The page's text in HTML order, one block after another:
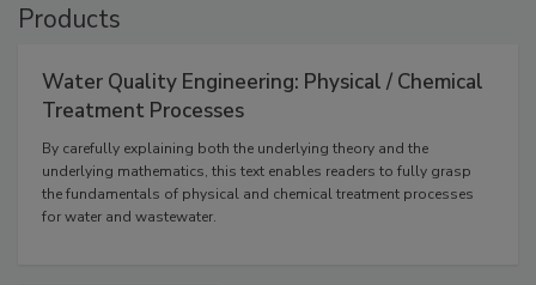
Products
Water Quality Engineering: Physical / Chemical
Treatment Processes
By carefully explaining both the underlying theory and the
underlying mathematics, this text enables readers to fully grasp
the fundamentals of physical and chemical treatment processes
for water and wastewater.